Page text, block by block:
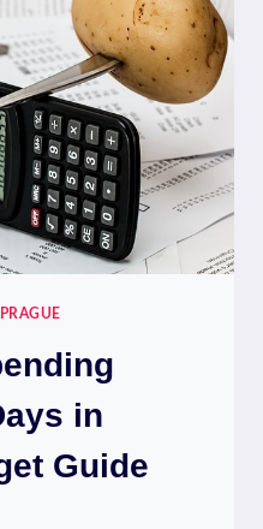
PRAGUE
in
Guide